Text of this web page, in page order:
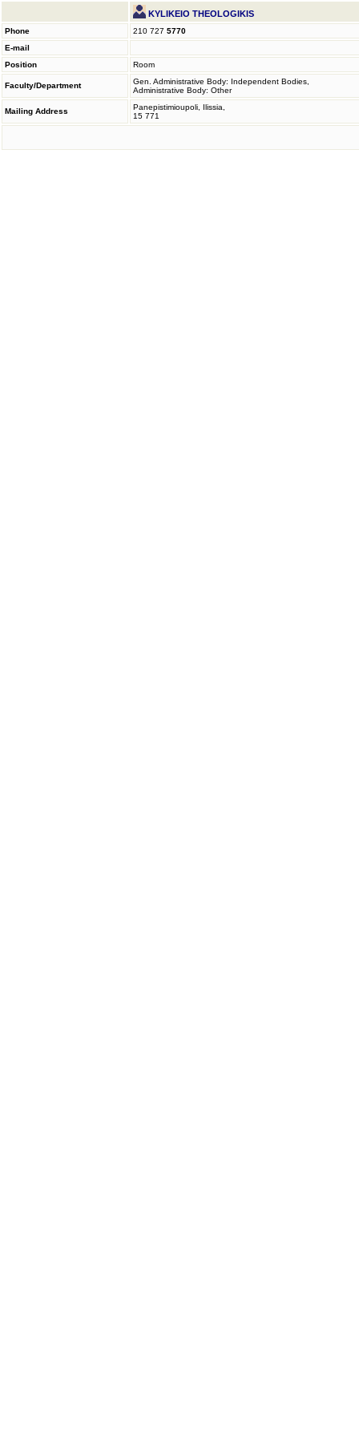
KYLIKEIO THEOLOGIKIS
Phone 210 727 5770
E-mail
Position
Room
Faculty/Department
Gen. Administrative Body: Independent Bodies,
Administrative Body: Other
Mailing Address
Panepistimioupoli, Ilissia,
15 771